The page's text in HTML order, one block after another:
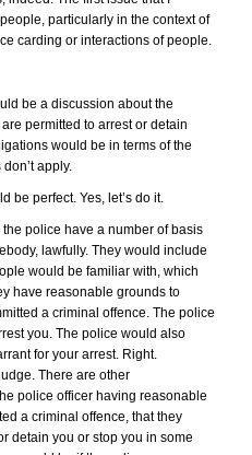
particularly in the context of
carding or interactions of people.
be a discussion about the
permitted to arrest or detain
would be in terms of the
apply.
be perfect. Yes, let’s do it.
police have a number of basis
lawfully. They would include
would be familiar with, which
have reasonable grounds to
a criminal offence. The police
you. The police would also
for your arrest. Right.
There are other
police officer having reasonable
a criminal offence, that they
detain you or stop you in some